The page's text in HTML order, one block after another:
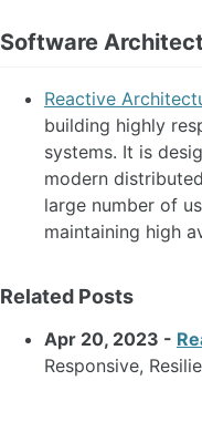
Software
Reactive
building highly
systems. It is
modern
large number of
maintaining high
Related Posts
Apr 20, 2023 -
Responsive,